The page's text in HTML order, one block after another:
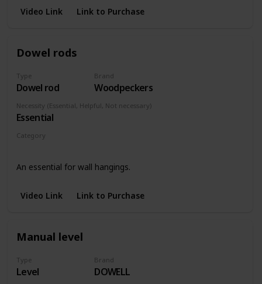
Video Link Link to Purchase
Dowel rods
Type
Dowel rod
Brand
Woodpeckers
Necessity (Essential, Helpful, Not necessary)
Essential
Category
An essential for wall hangings.
Video Link Link to Purchase
Manual level
Type
Level
Brand
DOWELL